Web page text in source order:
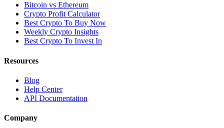
Bitcoin vs Ethereum
Crypto Profit Calculator
Best Crypto To Buy Now
Weekly Crypto Insights
Best Crypto To Invest In
Resources
Blog
Help Center
API Documentation
Company